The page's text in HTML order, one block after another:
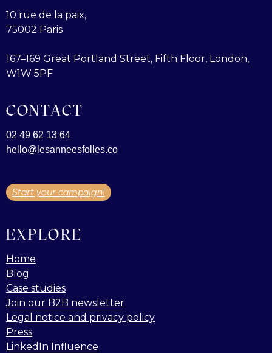
10 rue de la paix,
75002 Paris
167–169 Great Portland Street, Fifth Floor, London,
W1W 5PF
CONTACT
02 49 62 13 64
hello@lesanneesfolles.co
Start your campaign!
EXPLORE
Home
Blog
Case studies
Join our B2B newsletter
Legal notice and privacy policy
Press
LinkedIn Influence